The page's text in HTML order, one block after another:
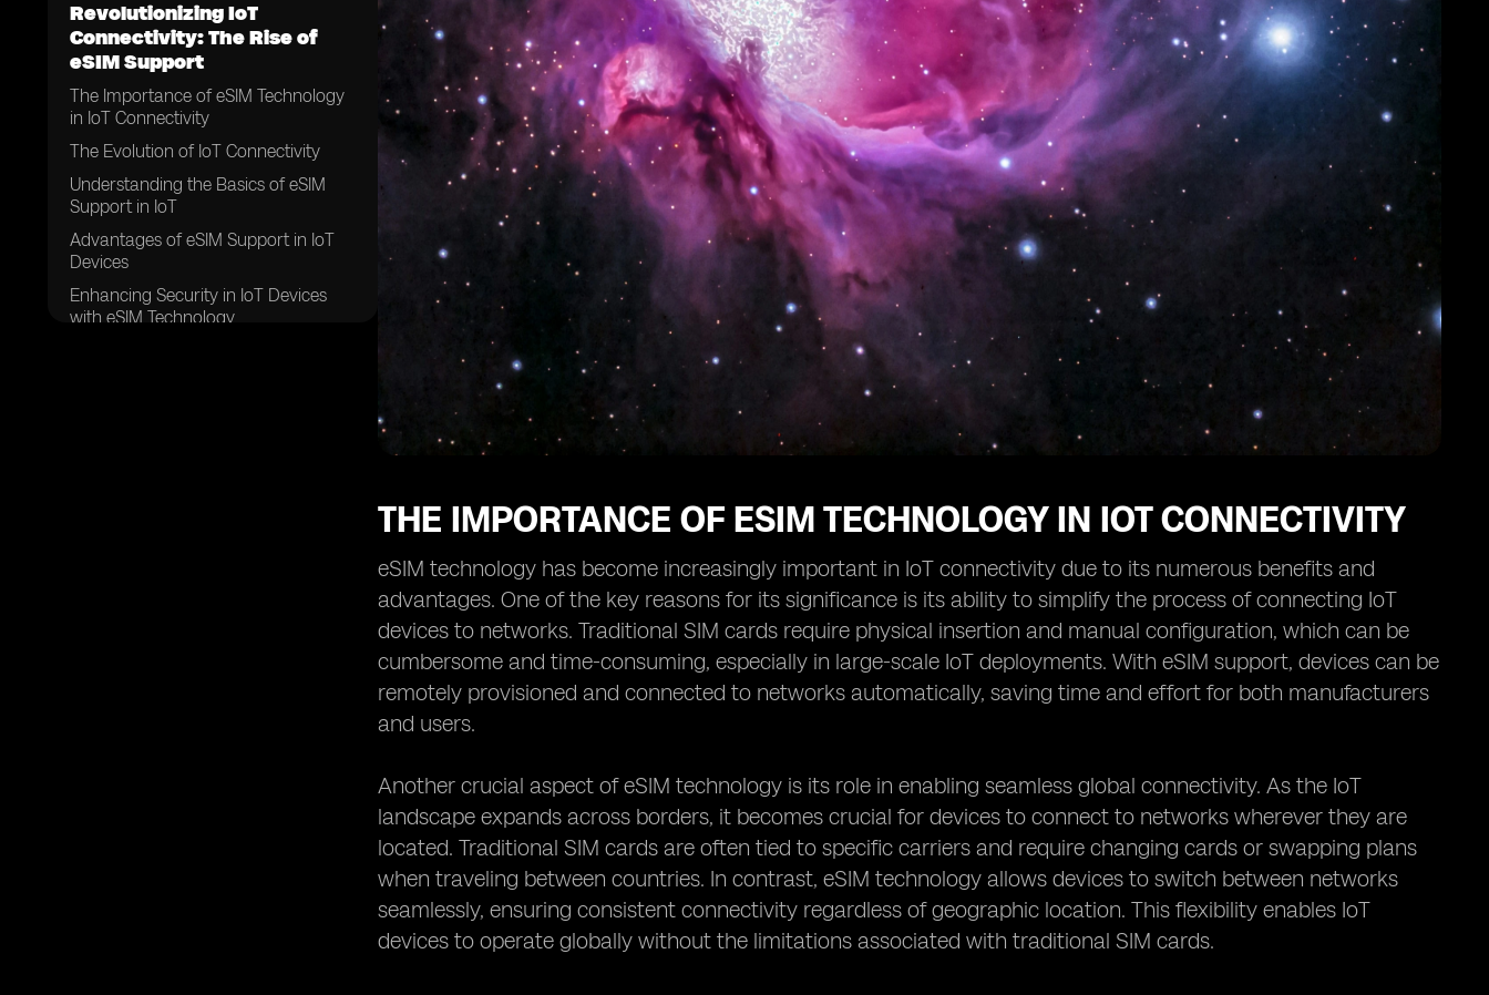
Revolutionizing IoT
Connectivity: The Rise of
eSIM Support
The Importance of eSIM Technology
in IoT Connectivity
The Evolution of IoT Connectivity
Understanding the Basics of eSIM
Support in IoT
Advantages of eSIM Support in IoT
Devices
Enhancing Security in IoT Devices
with eSIM Technology
THE IMPORTANCE OF ESIM TECHNOLOGY IN IOT CONNECTIVITY
eSIM technology has become increasingly important in IoT connectivity due to its numerous benefits and
advantages. One of the key reasons for its significance is its ability to simplify the process of connecting IoT
devices to networks. Traditional SIM cards require physical insertion and manual configuration, which can be
cumbersome and time-consuming, especially in large-scale IoT deployments. With eSIM support, devices can be
remotely provisioned and connected to networks automatically, saving time and effort for both manufacturers
and users.
Another crucial aspect of eSIM technology is its role in enabling seamless global connectivity. As the IoT
landscape expands across borders, it becomes crucial for devices to connect to networks wherever they are
located. Traditional SIM cards are often tied to specific carriers and require changing cards or swapping plans
when traveling between countries. In contrast, eSIM technology allows devices to switch between networks
seamlessly, ensuring consistent connectivity regardless of geographic location. This flexibility enables IoT
devices to operate globally without the limitations associated with traditional SIM cards.